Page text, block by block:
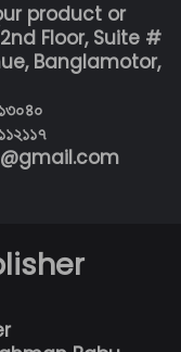
product or
Floor, Suite #
Banglamotor,